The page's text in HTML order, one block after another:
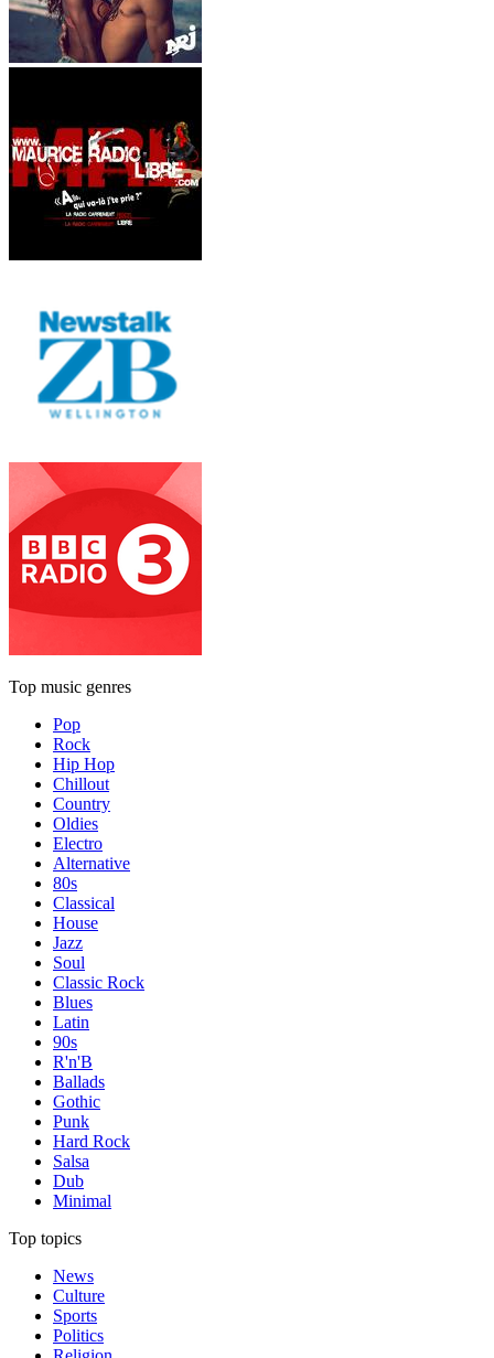
Top music genres
Pop
Rock
Hip Hop
Chillout
Country
Oldies
Electro
Alternative
80s
Classical
House
Jazz
Soul
Classic Rock
Blues
Latin
90s
R'n'B
Ballads
Gothic
Punk
Hard Rock
Salsa
Dub
Minimal
Top topics
News
Culture
Sports
Politics